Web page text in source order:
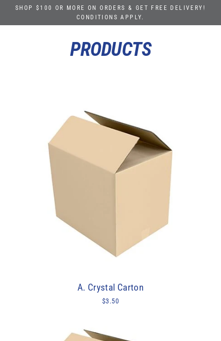
SHOP $100 OR MORE ON ORDERS & GET FREE DELIVERY!
CONDITIONS APPLY.
PRODUCTS
A. Crystal Carton
$3.50